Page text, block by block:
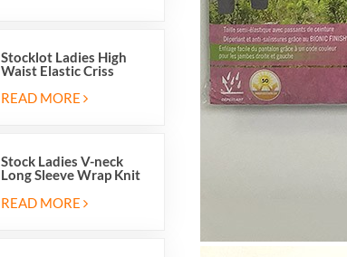
Stocklot Ladies High
Waist Elastic Criss
Cutout Yoga Leggings
READ MORE
Stock Ladies V-neck
Long Sleeve Wrap Knit
Cardigan Sweater Tops
With Front Side Tie
READ MORE